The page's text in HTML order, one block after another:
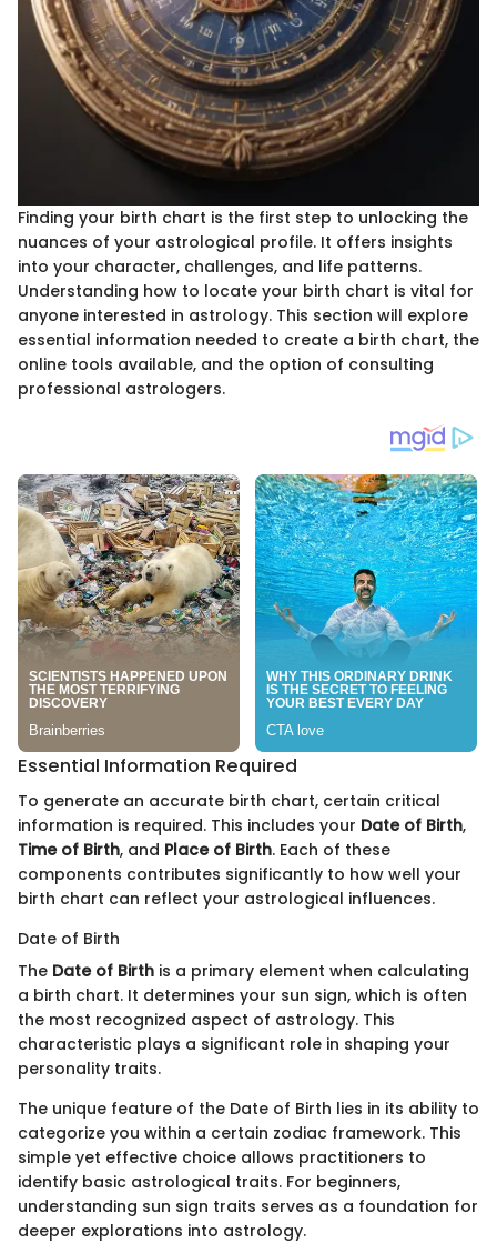
Finding your birth chart is the first step to unlocking the
nuances of your astrological profile. It offers insights
into your character, challenges, and life patterns.
Understanding how to locate your birth chart is vital for
anyone interested in astrology. This section will explore
essential information needed to create a birth chart, the
online tools available, and the option of consulting
professional astrologers.
Essential Information Required
To generate an accurate birth chart, certain critical
information is required. This includes your Date of Birth,
Time of Birth, and Place of Birth. Each of these
components contributes significantly to how well your
birth chart can reflect your astrological influences.
Date of Birth
The Date of Birth is a primary element when calculating
a birth chart. It determines your sun sign, which is often
the most recognized aspect of astrology. This
characteristic plays a significant role in shaping your
personality traits.
The unique feature of the Date of Birth lies in its ability to
categorize you within a certain zodiac framework. This
simple yet effective choice allows practitioners to
identify basic astrological traits. For beginners,
understanding sun sign traits serves as a foundation for
deeper explorations into astrology.